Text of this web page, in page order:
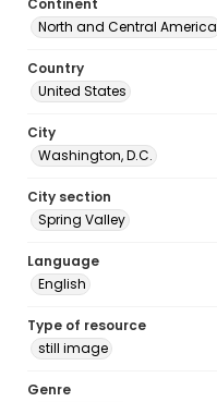
Continent
North and Central America
Country
United States
City
Washington, D.C.
City section
Spring Valley
Language
English
Type of resource
still image
Genre